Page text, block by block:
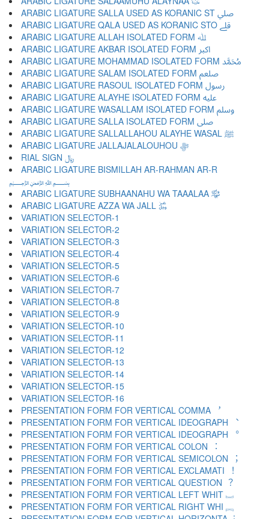
ARABIC LIGATURE SALLA USED AS KORANIC ST ﷰ
ARABIC LIGATURE QALA USED AS KORANIC STO ﷱ
ARABIC LIGATURE ALLAH ISOLATED FORM ﷲ
ARABIC LIGATURE AKBAR ISOLATED FORM ﷳ
ARABIC LIGATURE MOHAMMAD ISOLATED FORM ﷴ
ARABIC LIGATURE SALAM ISOLATED FORM ﷵ
ARABIC LIGATURE RASOUL ISOLATED FORM ﷶ
ARABIC LIGATURE ALAYHE ISOLATED FORM ﷷ
ARABIC LIGATURE WASALLAM ISOLATED FORM ﷸ
ARABIC LIGATURE SALLA ISOLATED FORM ﷹ
ARABIC LIGATURE SALLALLAHOU ALAYHE WASAL ﷺ
ARABIC LIGATURE JALLAJALALOUHOU ﷻ
RIAL SIGN ﷼
ARABIC LIGATURE BISMILLAH AR-RAHMAN AR-R
﷽
ARABIC LIGATURE SUBHAANAHU WA TAAALAA ﷾
ARABIC LIGATURE AZZA WA JALL ﷿
VARIATION SELECTOR-1 ︀
VARIATION SELECTOR-2 ︁
VARIATION SELECTOR-3 ︂
VARIATION SELECTOR-4 ︃
VARIATION SELECTOR-5 ︄
VARIATION SELECTOR-6 ︅
VARIATION SELECTOR-7 ︆
VARIATION SELECTOR-8 ︇
VARIATION SELECTOR-9 ︈
VARIATION SELECTOR-10 ︉
VARIATION SELECTOR-11 ︊
VARIATION SELECTOR-12 ︋
VARIATION SELECTOR-13 ︌
VARIATION SELECTOR-14 ︍
VARIATION SELECTOR-15 ︎
VARIATION SELECTOR-16 ️
PRESENTATION FORM FOR VERTICAL COMMA ︐
PRESENTATION FORM FOR VERTICAL IDEOGRAPH ︑
PRESENTATION FORM FOR VERTICAL IDEOGRAPH ︒
PRESENTATION FORM FOR VERTICAL COLON ︓
PRESENTATION FORM FOR VERTICAL SEMICOLON ︔
PRESENTATION FORM FOR VERTICAL EXCLAMATI ︕
PRESENTATION FORM FOR VERTICAL QUESTION ︖
PRESENTATION FORM FOR VERTICAL LEFT WHIT ︗
PRESENTATION FORM FOR VERTICAL RIGHT WHI ︘